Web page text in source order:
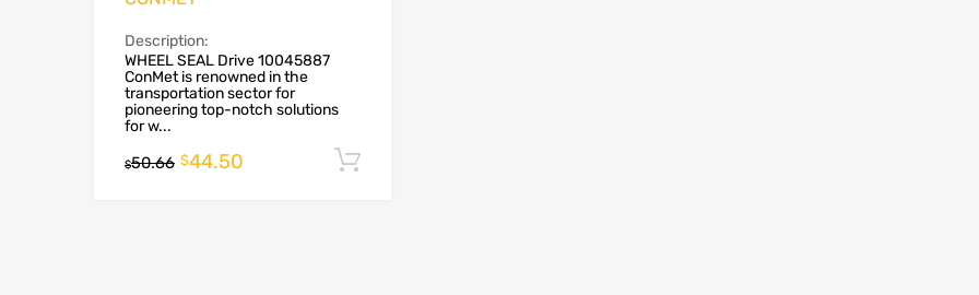
Description:
WHEEL SEAL Drive 10045887
ConMet is renowned in the
transportation sector for
pioneering top-notch solutions
for w...
$50.66 $44.50